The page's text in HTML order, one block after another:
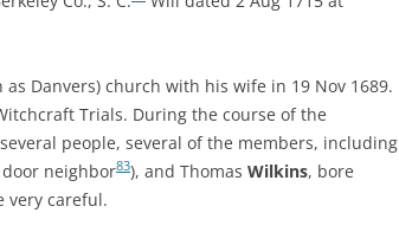
Danvers) church with his wife in 19 Nov 1689.
Trials. During the course of the
people, several of the members, including
door neighbor83), and Thomas Wilkins, bore
very careful.